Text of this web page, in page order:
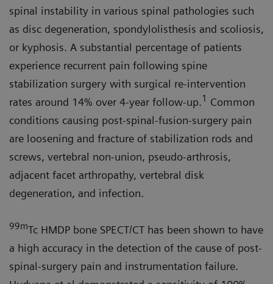
spinal instability in various spinal pathologies such
as disc degeneration, spondylolisthesis and scoliosis,
or kyphosis. A substantial percentage of patients
experience recurrent pain following spine
stabilization surgery with surgical re-intervention
rates around 14% over 4-year follow-up.1 Common
conditions causing post-spinal-fusion-surgery pain
are loosening and fracture of stabilization rods and
screws, vertebral non-union, pseudo-arthrosis,
adjacent facet arthropathy, vertebral disk
degeneration, and infection.
99mTc HMDP bone SPECT/CT has been shown to have
a high accuracy in the detection of the cause of post-
spinal-surgery pain and instrumentation failure.